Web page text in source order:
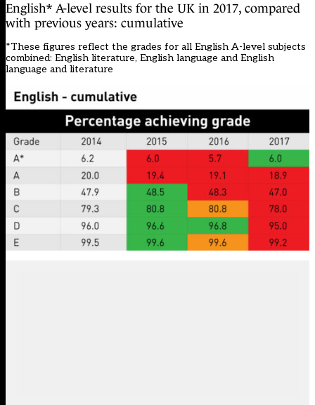
English* A-level results for the UK in 2017, compared
with previous years: cumulative
*These figures reflect the grades for all English A-level subjects
combined: English literature, English language and English
language and literature